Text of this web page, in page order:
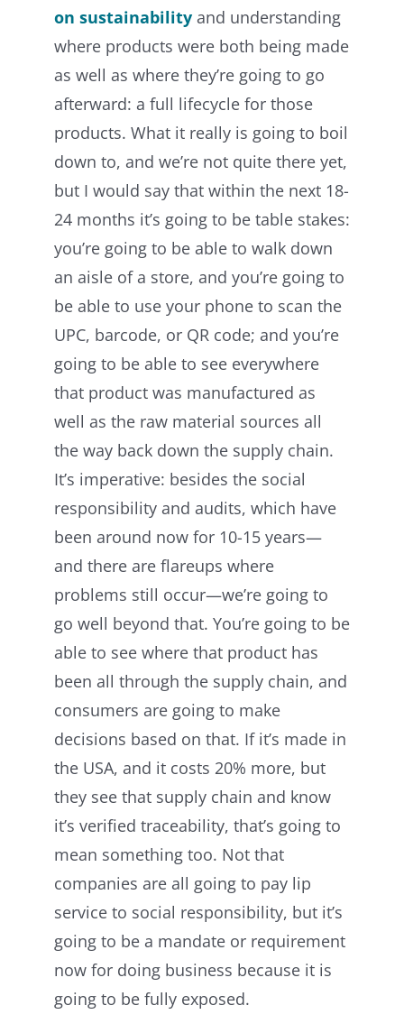
on sustainability and understanding
where products were both being made
as well as where they’re going to go
afterward: a full lifecycle for those
products. What it really is going to boil
down to, and we’re not quite there yet,
but I would say that within the next 18-
24 months it’s going to be table stakes:
you’re going to be able to walk down
an aisle of a store, and you’re going to
be able to use your phone to scan the
UPC, barcode, or QR code; and you’re
going to be able to see everywhere
that product was manufactured as
well as the raw material sources all
the way back down the supply chain.
It’s imperative: besides the social
responsibility and audits, which have
been around now for 10-15 years—
and there are flareups where
problems still occur—we’re going to
go well beyond that. You’re going to be
able to see where that product has
been all through the supply chain, and
consumers are going to make
decisions based on that. If it’s made in
the USA, and it costs 20% more, but
they see that supply chain and know
it’s verified traceability, that’s going to
mean something too. Not that
companies are all going to pay lip
service to social responsibility, but it’s
going to be a mandate or requirement
now for doing business because it is
going to be fully exposed.